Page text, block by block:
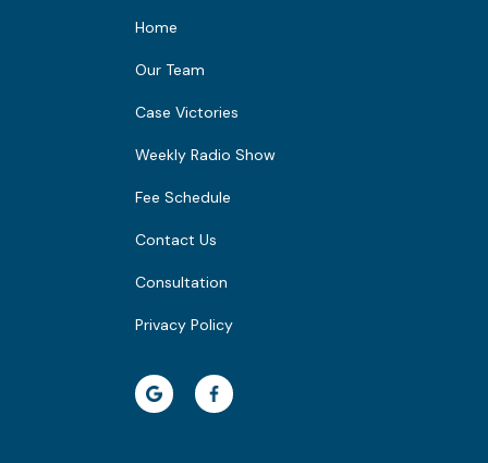
Home
Our Team
Case Victories
Weekly Radio Show
Fee Schedule
Contact Us
Consultation
Privacy Policy